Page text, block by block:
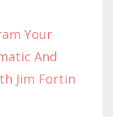
Your
And
Jim Fortin